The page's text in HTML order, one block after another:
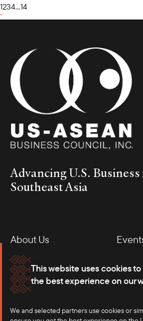
This website uses cookies
the best experience on our
We and selected partners use cookies or
1234...14
Advancing U.S. Business
Southeast Asia
About Us
Membership
Our
Careers
Press
Contact